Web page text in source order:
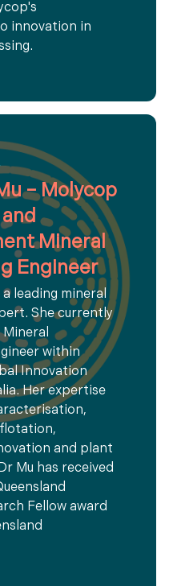
innovation in
– Molycop
Mineral
Engineer
a leading mineral
She currently
within
Innovation
Her expertise
and plant
Mu has received
Fellow award